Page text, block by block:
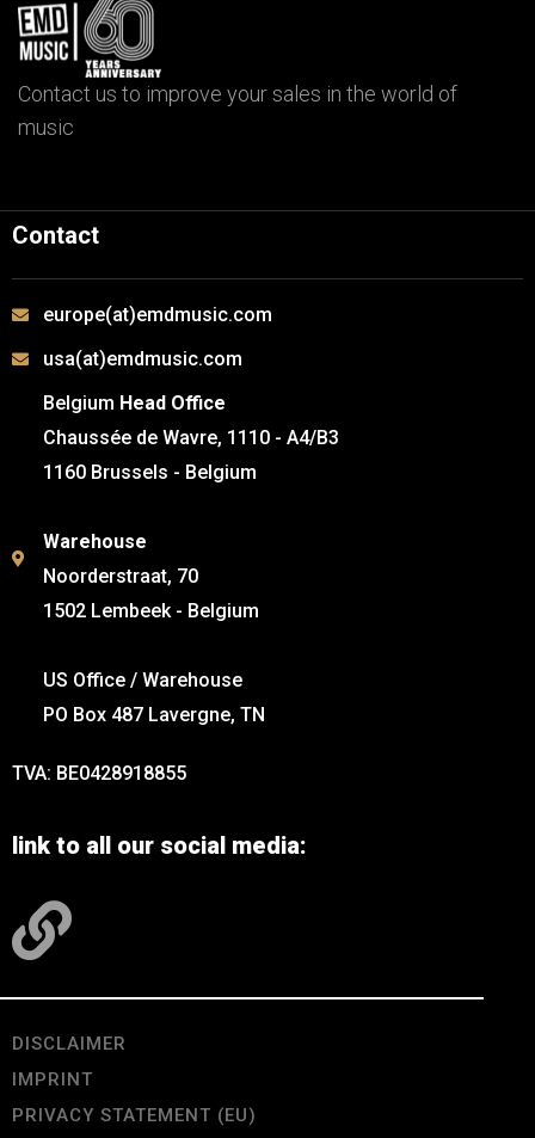
Contact us to improve your sales in the world of
music
Contact
europe(at)emdmusic.com
usa(at)emdmusic.com
Belgium Head Office
Chaussée de Wavre, 1110 - A4/B3
1160 Brussels - Belgium
Warehouse
Noorderstraat, 70
1502 Lembeek - Belgium
US Office / Warehouse
PO Box 487 Lavergne, TN
TVA: BE0428918855
link to all our social media:
DISCLAIMER
IMPRINT
PRIVACY STATEMENT (EU)